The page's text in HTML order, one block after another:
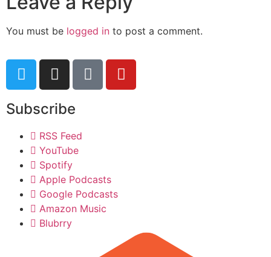
You must be logged in to post a comment.
Subscribe
RSS Feed
YouTube
Spotify
Apple Podcasts
Google Podcasts
Amazon Music
Blubrry